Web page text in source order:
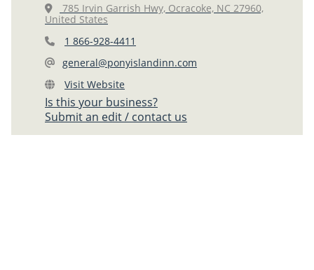
785 Irvin Garrish Hwy, Ocracoke, NC 27960,
United States
1 866-928-4411
general@ponyislandinn.com
Visit Website
Is this your business?
Submit an edit / contact us